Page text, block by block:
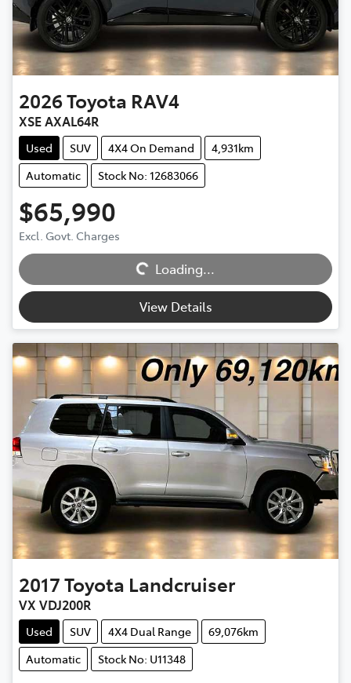
2026Toyota RAV4
XSE AXAL64R
Used SUV 4X4 On Demand
4,931km
Automatic
Stock No: 12683066
$65,990
Excl. Govt. Charges
Loading...
Loading...
View Details
2017Toyota Landcruiser
VX VDJ200R
Used SUV 4X4 Dual Range
69,076km
Automatic
Stock No: U11348